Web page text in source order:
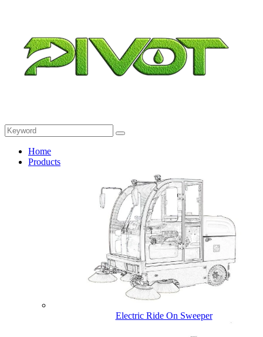
Home
Products
Electric Ride On Sweeper